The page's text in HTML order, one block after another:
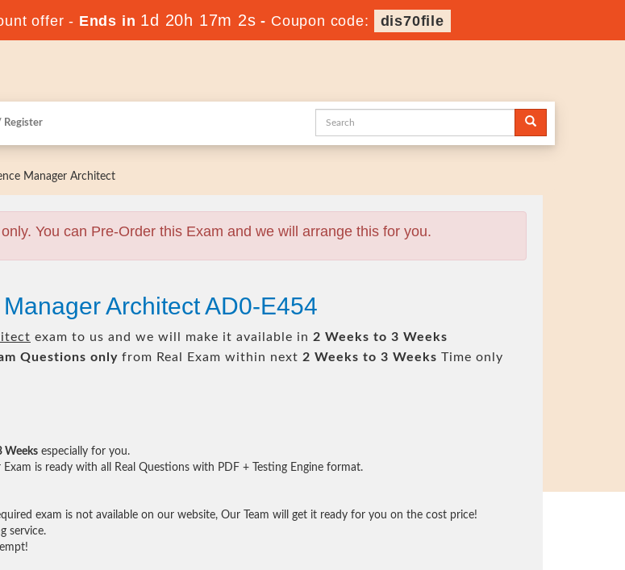
offer - Ends in 1d 20h 17m 1s - Coupon code: dis70file
Register
Manager Architect
You can Pre-Order this Exam and we will arrange this for you.
Architect AD0-E454
exam to us and we will make it available in 2 Weeks to 3 Weeks
Questions only from Real Exam within next 2 Weeks to 3 Weeks Time only
Weeks especially for you.
is ready with all Real Questions with PDF + Testing Engine format.
exam is not available on our website, Our Team will get it ready for you on the cost price!
service.